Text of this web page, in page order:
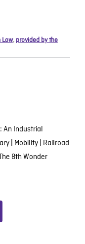
Low, provided by the
An Industrial
| Mobility| Railroad
8th Wonder